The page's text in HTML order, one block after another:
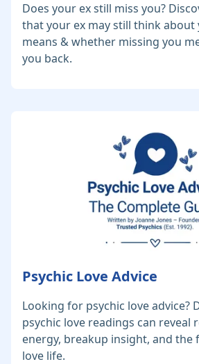
Does your ex still miss you?
that your ex may still think about
means & whether missing you
you back.
Psychic Love Advice
Looking for psychic love advice?
psychic love readings can reveal
energy, breakup insight, and
love life.